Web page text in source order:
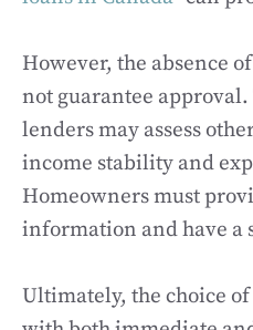
However, the absence
not guarantee
lenders may assess
income stability and
Homeowners must
information and have a
Ultimately, the choice